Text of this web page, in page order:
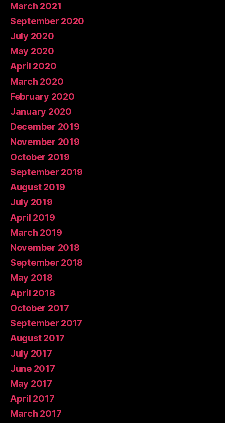
March 2021
September 2020
July 2020
May 2020
April 2020
March 2020
February 2020
January 2020
December 2019
November 2019
October 2019
September 2019
August 2019
July 2019
April 2019
March 2019
November 2018
September 2018
May 2018
April 2018
October 2017
September 2017
August 2017
July 2017
June 2017
May 2017
April 2017
March 2017